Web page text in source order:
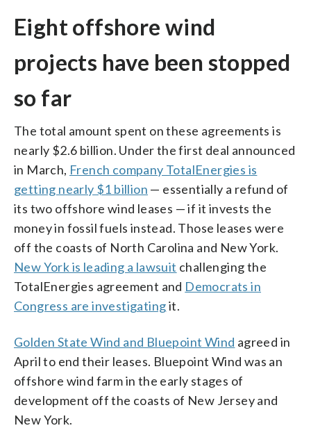
Eight offshore wind
projects have been stopped
so far
The total amount spent on these agreements is
nearly $2.6 billion. Under the first deal announced
in March, French company TotalEnergies is
getting nearly $1 billion — essentially a refund of
its two offshore wind leases — if it invests the
money in fossil fuels instead. Those leases were
off the coasts of North Carolina and New York.
New York is leading a lawsuit challenging the
TotalEnergies agreement and Democrats in
Congress are investigatingit.
Golden State Wind and Bluepoint Wind agreed in
April to end their leases. Bluepoint Wind was an
offshore wind farm in the early stages of
development off the coasts of New Jersey and
New York.